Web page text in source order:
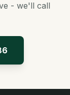
- we'll call